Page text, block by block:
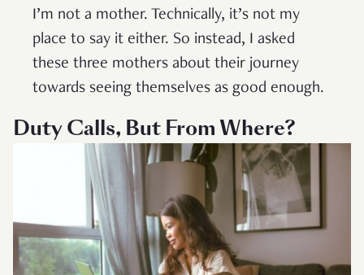
I’m not a mother. Technically, it’s not my
place to say it either. So instead, I asked
these three mothers about their journey
towards seeing themselves as good enough.
Duty Calls, But From Where?